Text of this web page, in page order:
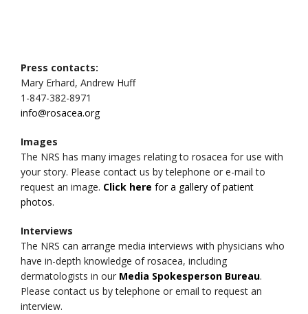
Press contacts:
Mary Erhard, Andrew Huff
1-847-382-8971
info@rosacea.org
Images
The NRS has many images relating to rosacea for use with
your story. Please contact us by telephone or e-mail to
request an image. Click here for a gallery of patient
photos.
Interviews
The NRS can arrange media interviews with physicians who
have in-depth knowledge of rosacea, including
dermatologists in our Media Spokesperson Bureau.
Please contact us by telephone or email to request an
interview.